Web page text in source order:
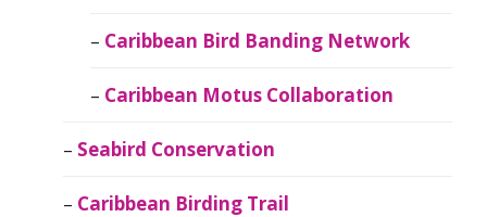
Caribbean Bird Banding Network
Caribbean Motus Collaboration
Seabird Conservation
Caribbean Birding Trail